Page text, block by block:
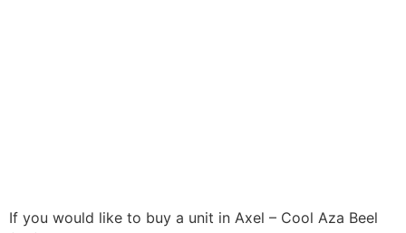
If you would like to buy a unit in Axel – Cool Aza Beel